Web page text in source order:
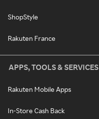
ShopStyle
Rakuten France
APPS, TOOLS & SERVICES
Rakuten Mobile Apps
In-Store Cash Back